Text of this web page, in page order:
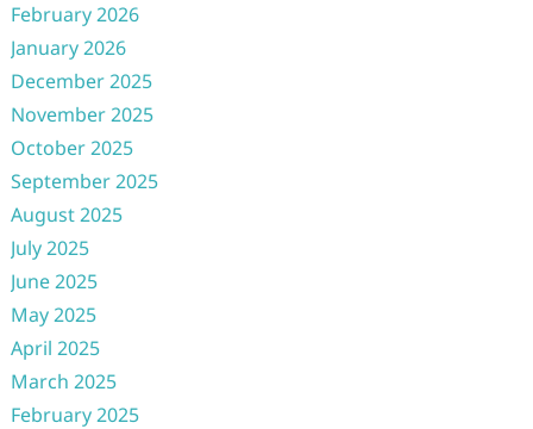
February 2026
January 2026
December 2025
November 2025
October 2025
September 2025
August 2025
July 2025
June 2025
May 2025
April 2025
March 2025
February 2025